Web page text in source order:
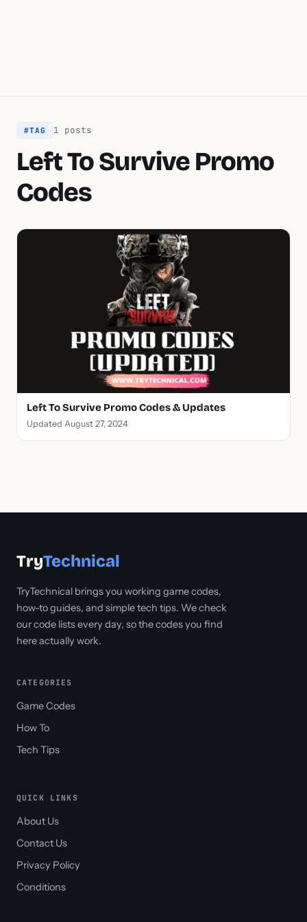
#TAG 1 posts
Left To Survive Promo
Codes
Left To Survive Promo Codes & Updates
Updated August 27, 2024
TryTechnical
TryTechnical brings you working game codes,
how-to guides, and simple tech tips. We check
our code lists every day, so the codes you find
here actually work.
CATEGORIES
Game Codes
How To
Tech Tips
QUICK LINKS
About Us
Contact Us
Privacy Policy
Conditions